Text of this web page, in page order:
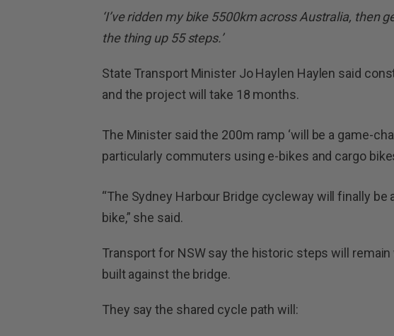
‘I’ve ridden my bike 5500km across Australia, then
the thing up 55 steps.’
State Transport Minister Jo Haylen Haylen said
and the project will take 18 months.
The Minister said the 200m ramp ‘will be a game-
particularly commuters using e-bikes and cargo
“The Sydney Harbour Bridge cycleway will finally
bike,” she said.
Transport for NSW say the historic steps will
built against the bridge.
They say the shared cycle path will: